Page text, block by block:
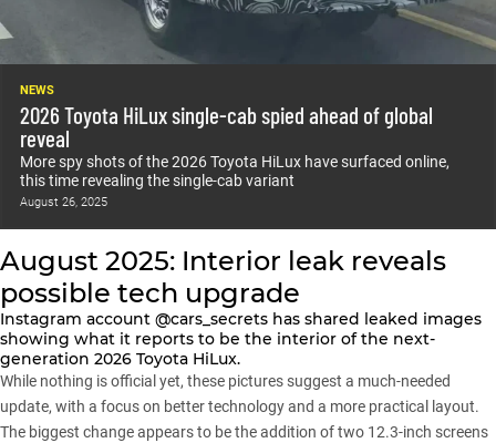
NEWS
2026 Toyota HiLux single-cab spied ahead of global
reveal
More spy shots of the 2026 Toyota HiLux have surfaced online,
this time revealing the single-cab variant
August 26, 2025
August 2025: Interior leak reveals
possible tech upgrade
Instagram account @cars_secrets has shared leaked images
showing what it reports to be the interior of the next-
generation 2026 Toyota HiLux.
While nothing is official yet, these pictures suggest a much-needed
update, with a focus on better technology and a more practical layout.
The biggest change appears to be the addition of two 12.3-inch screens